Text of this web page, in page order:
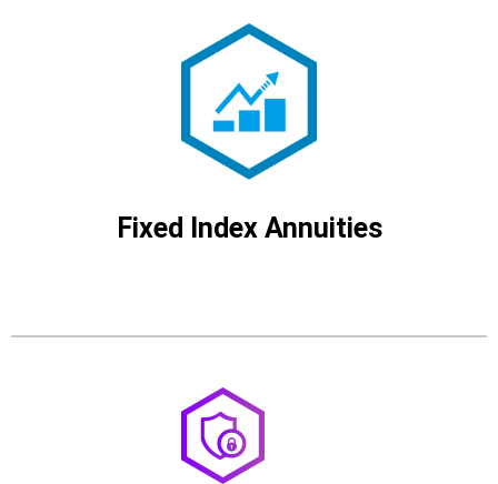
Fixed Index Annuities